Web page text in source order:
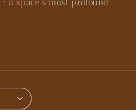
a space’s most profound